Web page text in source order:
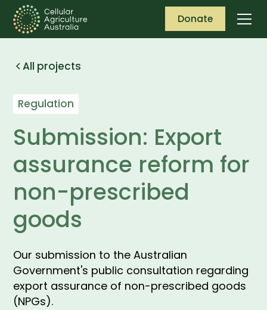
Donate
All projects
Regulation
Submission: Export
assurance reform for
non-prescribed
goods
Our submission to the Australian
Government's public consultation regarding
export assurance of non-prescribed goods
(NPGs).